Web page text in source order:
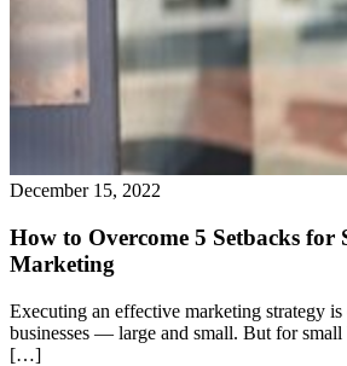
December 15, 2022
How to Overcome 5 Setbacks for
Marketing
Executing an effective marketing strategy
businesses — large and small. But for small
[…]